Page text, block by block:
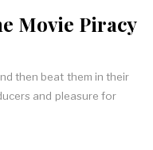
Movie Piracy
then beat them in their
and pleasure for